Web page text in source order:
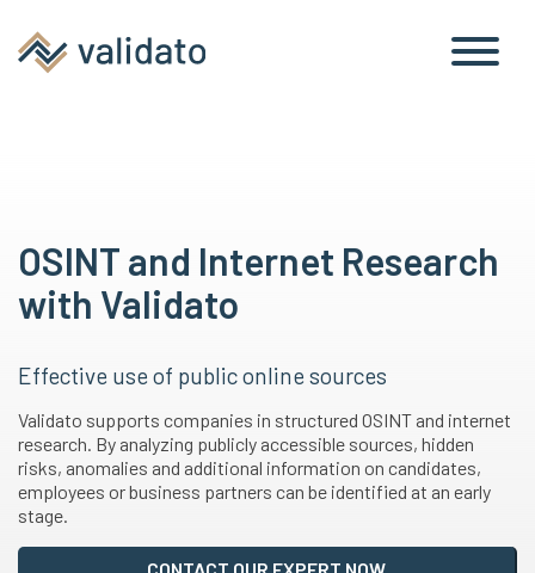
OSINT and Internet Research
with Validato
Effective use of public online sources
Validato supports companies in structured OSINT and internet
research. By analyzing publicly accessible sources, hidden
risks, anomalies and additional information on candidates,
employees or business partners can be identified at an early
stage.